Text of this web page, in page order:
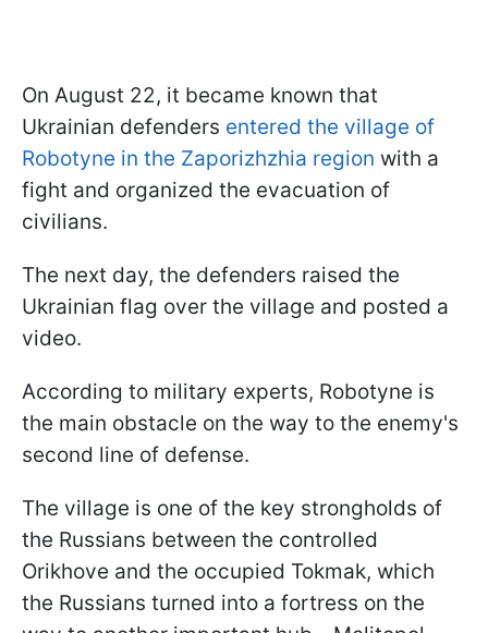
On August 22, it became known that
Ukrainian defenders entered the village of
Robotyne in the Zaporizhzhia region with a
fight and organized the evacuation of
civilians.
The next day, the defenders raised the
Ukrainian flag over the village and posted a
video.
According to military experts, Robotyne is
the main obstacle on the way to the enemy's
second line of defense.
The village is one of the key strongholds of
the Russians between the controlled
Orikhove and the occupied Tokmak, which
the Russians turned into a fortress on the